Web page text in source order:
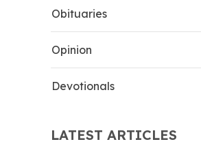
Obituaries
Opinion
Devotionals
LATEST ARTICLES